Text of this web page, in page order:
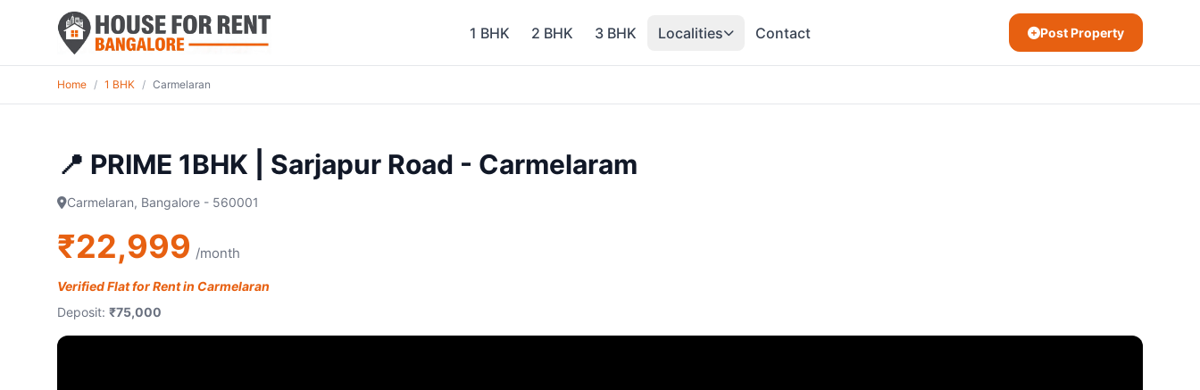
1 BHK 2 BHK 3 BHK Localities Contact Post Property
Home / 1 BHK / Carmelaran
📍 PRIME 1BHK | Sarjapur Road - Carmelaram
Carmelaran, Bangalore - 560001
₹22,999 /month
Verified Flat for Rent in Carmelaran
Deposit: ₹75,000